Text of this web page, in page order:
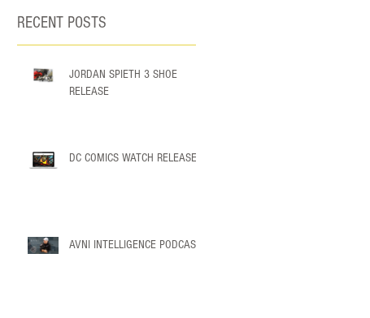
RECENT POSTS
JORDAN SPIETH 3 SHOE
RELEASE
DC COMICS WATCH RELEASE
AVNI INTELLIGENCE PODCAST